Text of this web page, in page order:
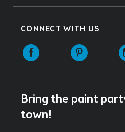
CONNECT WITH US
Facebook
Bring the paint
town!